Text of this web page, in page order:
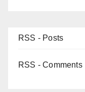
RSS - Posts
RSS - Comments